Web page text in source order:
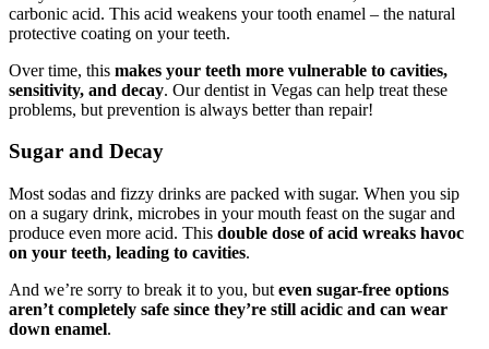
carbonic acid. This acid weakens your tooth enamel – the natural
protective coating on your teeth.
Over time, this makes your teeth more vulnerable to cavities,
sensitivity, and decay. Our dentist in Vegas can help treat these
problems, but prevention is always better than repair!
Sugar and Decay
Most sodas and fizzy drinks are packed with sugar. When you sip
on a sugary drink, microbes in your mouth feast on the sugar and
produce even more acid. This double dose of acid wreaks havoc
on your teeth, leading to cavities.
And we’re sorry to break it to you, but even sugar-free options
aren’t completely safe since they’re still acidic and can wear
down enamel.